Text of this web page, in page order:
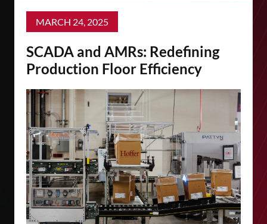
MARCH 24, 2025
SCADA and AMRs: Redefining
Production Floor Efficiency